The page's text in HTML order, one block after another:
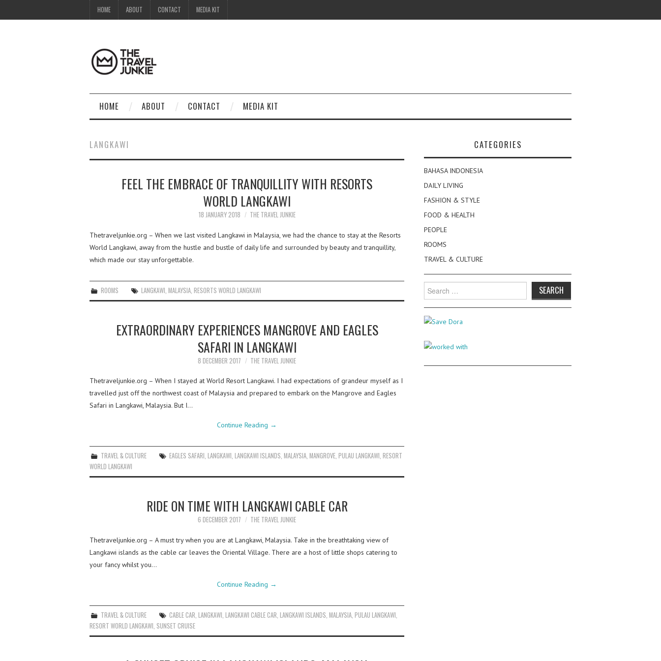
HOME ABOUT CONTACT MEDIA KIT
HOME ABOUT CONTACT MEDIA KIT
LANGKAWI
FEEL THE EMBRACE OF TRANQUILLITY WITH RESORTS
WORLD LANGKAWI
18 JANUARY 2018 THE TRAVEL JUNKIE
Thetraveljunkie.org – When we last visited Langkawi in Malaysia, we had the chance to stay at the Resorts
World Langkawi, away from the hustle and bustle of daily life and surrounded by beauty and tranquillity,
which made our stay unforgettable.
ROOMS LANGKAWI ,MALAYSIA ,RESORTS WORLD LANGKAWI
EXTRAORDINARY EXPERIENCES MANGROVE AND EAGLES
SAFARI IN LANGKAWI
8 DECEMBER 2017 THE TRAVEL JUNKIE
Thetraveljunkie.org – When I stayed at World Resort Langkawi. I had expectations of grandeur myself as I
travelled just off the northwest coast of Malaysia and prepared to embark on the Mangrove and Eagles
Safari in Langkawi, Malaysia. But I…
Continue Reading →
TRAVEL & CULTURE EAGLES SAFARI,LANGKAWI,LANGKAWI ISLANDS,MALAYSIA,MANGROVE,PULAU LANGKAWI,RESORT
WORLD LANGKAWI
RIDE ON TIME WITH LANGKAWI CABLE CAR
6 DECEMBER 2017 THE TRAVEL JUNKIE
Thetraveljunkie.org – A must try when you are at Langkawi, Malaysia. Take in the breathtaking view of
Langkawi islands as the cable car leaves the Oriental Village. There are a host of little shops catering to
your fancy whilst you…
Continue Reading →
TRAVEL & CULTURE CABLE CAR ,LANGKAWI ,LANGKAWI CABLE CAR ,LANGKAWI ISLANDS ,MALAYSIA ,PULAU LANGKAWI
RESORT WORLD LANGKAWI SUNSET CRUISE
CATEGORIES
BAHASA INDONESIA
DAILY LIVING
FASHION & STYLE
FOOD & HEALTH
PEOPLE
ROOMS
TRAVEL & CULTURE
Search
for: